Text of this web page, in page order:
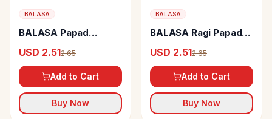
BALASA
BALASA Papad
USD 2.512.65
Add to Cart
Buy Now
BALASA
BALASA Ragi Papad
Pappadams
USD 2.512.65
Add to Cart
Buy Now